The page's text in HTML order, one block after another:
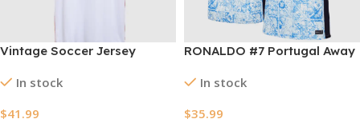
Vintage Soccer Jersey
Home 2013/14
In stock
$41.99
RONALDO #7 Portugal Away
In stock
$35.99